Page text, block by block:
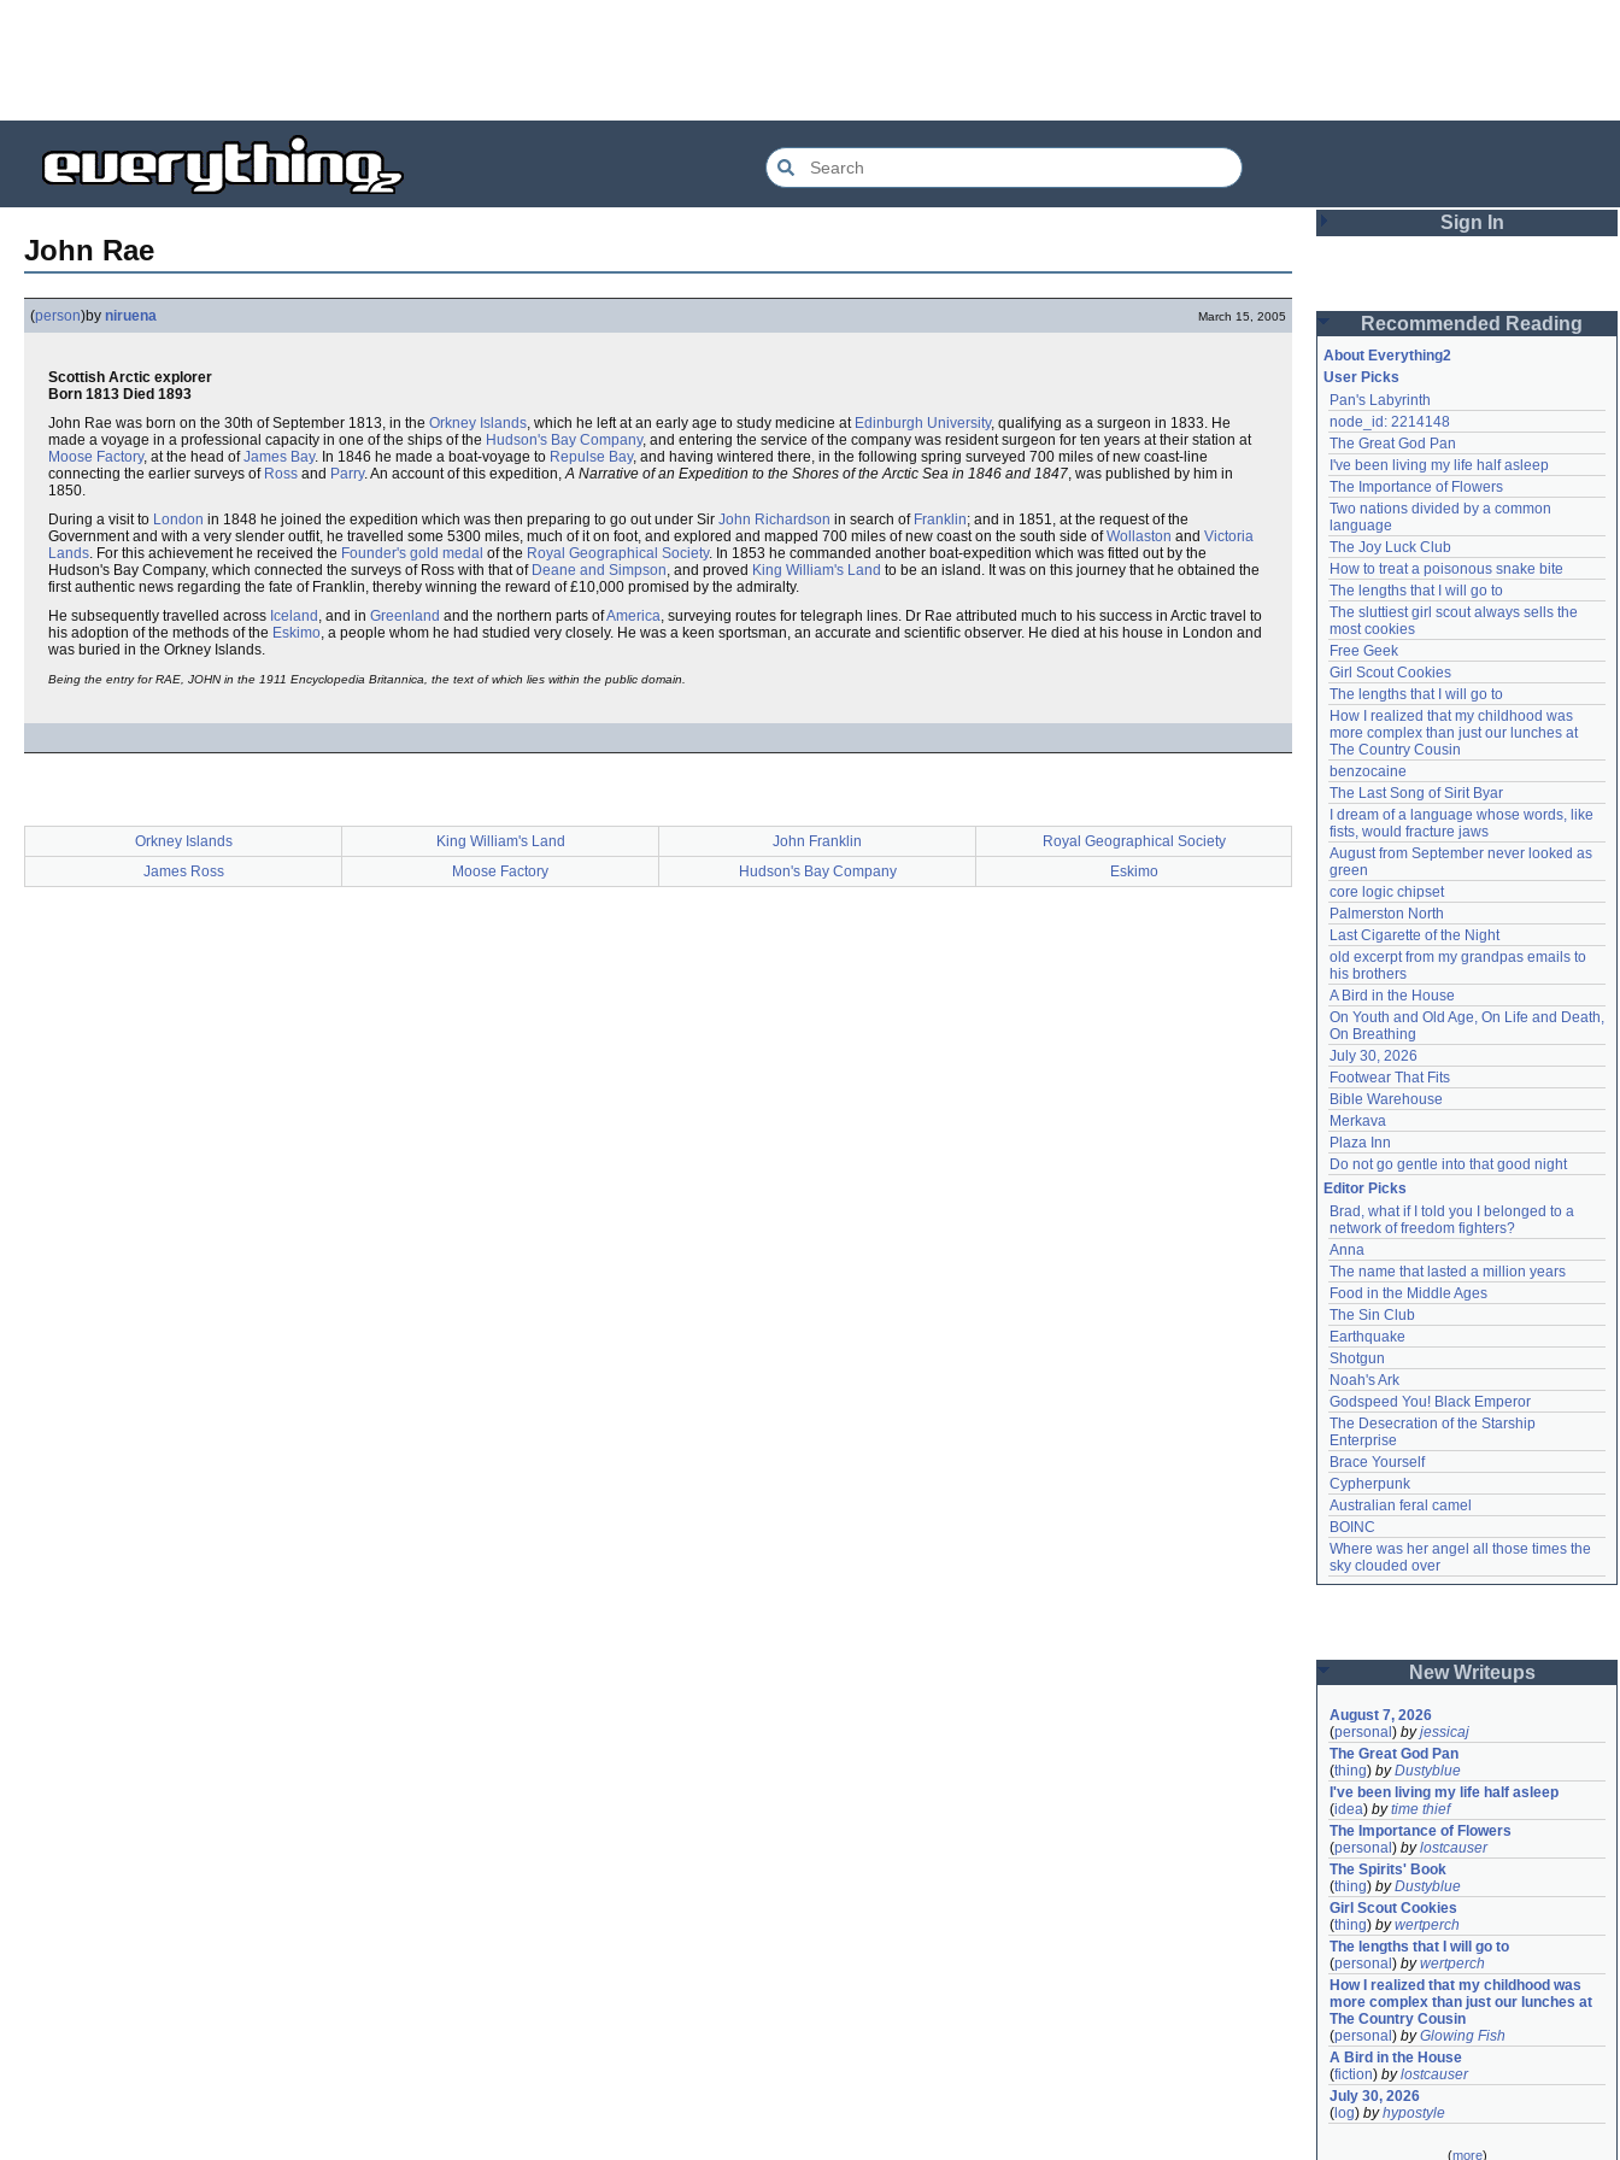
John Rae
(person)by niruena March 15, 2005
Scottish Arctic explorer
Born 1813 Died 1893
John Rae was born on the 30th of September 1813, in the Orkney Islands, which he left at an early age to study medicine at Edinburgh University, qualifying as a surgeon in 1833. He
made a voyage in a professional capacity in one of the ships of the Hudson's Bay Company, and entering the service of the company was resident surgeon for ten years at their station at
Moose Factory, at the head ofJames Bay. In 1846 he made a boat-voyage to Repulse Bay, and having wintered there, in the following spring surveyed 700 miles of new coast-line
connecting the earlier surveys of Ross and Parry. An account of this expedition,A Narrative of an Expedition to the Shores of the Arctic Sea in 1846 and 1847, was published by him in
1850.
During a visit to London in 1848 he joined the expedition which was then preparing to go out under Sir John Richardson in search of Franklin; and in 1851, at the request of the
Government and with a very slender outfit, he travelled some 5300 miles, much of it on foot, and explored and mapped 700 miles of new coast on the south side ofWollaston and Victoria
Lands. For this achievement he received the Founder's gold medal of the Royal Geographical Society. In 1853 he commanded another boat-expedition which was fitted out by the
Hudson's Bay Company, which connected the surveys of Ross with that of Deane and Simpson, and proved King William's Land to be an island. It was on this journey that he obtained the
first authentic news regarding the fate of Franklin, thereby winning the reward of £10,000 promised by the admiralty.
He subsequently travelled across Iceland , and in Greenland and the northern parts ofAmerica, surveying routes for telegraph lines. Dr Rae attributed much to his success in Arctic travel to
his adoption of the methods of the Eskimo, a people whom he had studied very closely. He was a keen sportsman, an accurate and scientific observer. He died at his house in London and
was buried in the Orkney Islands.
Being the entry for RAE, JOHN in the 1911 Encyclopedia Britannica, the text of which lies within the public domain.
Orkney Islands King William's Land John Franklin
Royal Geographical Society
James Ross
Moose Factory Hudson's Bay Company Eskimo
Sign In
Password
Remember me
Login
Lost password?
Create an account
Need help?accounthelp@everything2.com
Recommended Reading
About Everything2
User Picks
Pan's Labyrinth
node_id: 2214148
The Great God Pan
I've been living my life half asleep
The Importance of Flowers
Two nations divided by a common
language
The Joy Luck Club
How to treat a poisonous snake bite
The lengths that I will go to
The sluttiest girl scout always sells the
most cookies
Free Geek
Girl Scout Cookies
The lengths that I will go to
How I realized that my childhood was
more complex than just our lunches at
The Country Cousin
benzocaine
The Last Song of Sirit Byar
I dream of a language whose words, like
fists, would fracture jaws
August from September never looked as
green
core logic chipset
Palmerston North
Last Cigarette of the Night
old excerpt from my grandpas emails to
his brothers
A Bird in the House
On Youth and Old Age, On Life and Death,
On Breathing
July 30, 2026
Footwear That Fits
Bible Warehouse
Merkava
Plaza Inn
Do not go gentle into that good night
Editor Picks
Brad, what if I told you I belonged to a
network of freedom fighters?
Anna
The name that lasted a million years
Food in the Middle Ages
The Sin Club
Earthquake
Shotgun
Noah's Ark
Godspeed You! Black Emperor
The Desecration of the Starship
Enterprise
Brace Yourself
Cypherpunk
Australian feral camel
BOINC
Where was her angel all those times the
sky clouded over
New Writeups
August 7, 2026
(personal ) byjessicaj
The Great God Pan
(thing) byDustyblue
I've been living my life half asleep
(idea) bytime thief
The Importance of Flowers
(personal ) bylostcauser
The Spirits' Book
(thing) byDustyblue
Girl Scout Cookies
(thing) bywertperch
The lengths that I will go to
(personal ) bywertperch
How I realized that my childhood was
more complex than just our lunches at
The Country Cousin
(personal ) byGlowing Fish
A Bird in the House
(fiction) bylostcauser
July 30, 2026
( log) byhypostyle
(more)